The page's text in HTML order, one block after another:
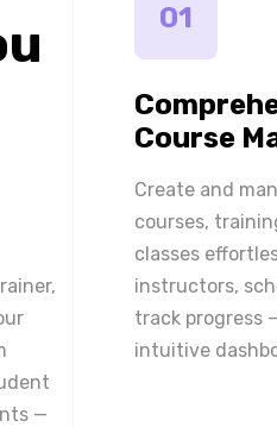
—
01
Course
Create and
courses,
classes
instructors,
track progress
intuitive